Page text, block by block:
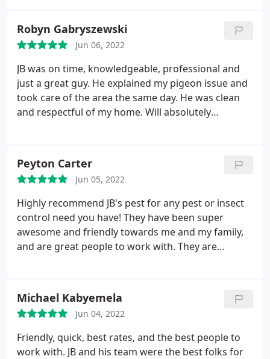
planning on using him for pest services too as soon
as our current contract is up! Great services by a
company I highly recommend! Thanks Jared and
everyone else who helped us out. You guys are
amazing!
Robyn Gabryszewski
Jun 06, 2022
JB was on time, knowledgeable, professional and
just a great guy. He explained my pigeon issue and
took care of the area the same day. He was clean
and respectful of my home. Will absolutely
removal
Peyton Carter
Jun 05, 2022
Highly recommend JB's pest for any pest or insect
control need you have! They have been super
awesome and friendly towards me and my family,
and are great people to work with. They are
that but they are always on time, responsive,
professional, and have gotten rid of the spiders in
my backyard, I cannot commend them enough!
Michael Kabyemela
Jun 04, 2022
Friendly, quick, best rates, and the best people to
work with. JB and his team were the best folks for